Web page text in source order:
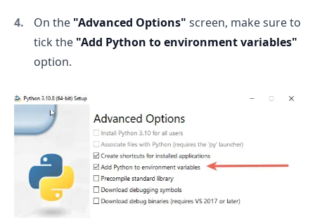
On the "Advanced Options" screen, make sure to
tick the "Add Python to environment variables"
option.